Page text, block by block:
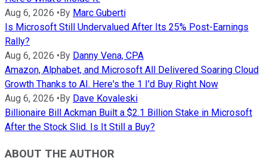
Aug 6, 2026 • By Marc Guberti
Is Microsoft Still Undervalued After Its 25% Post-Earnings
Rally?
Aug 6, 2026 • By Danny Vena, CPA
Amazon, Alphabet, and Microsoft All Delivered Soaring Cloud
Growth Thanks to AI. Here's the 1 I'd Buy Right Now
Aug 6, 2026 • By Dave Kovaleski
Billionaire Bill Ackman Built a $2.1 Billion Stake in Microsoft
After the Stock Slid. Is It Still a Buy?
ABOUT THE AUTHOR